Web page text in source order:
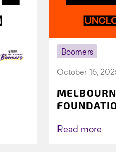
Boomers
October 16,
AGAIN TO
Read more